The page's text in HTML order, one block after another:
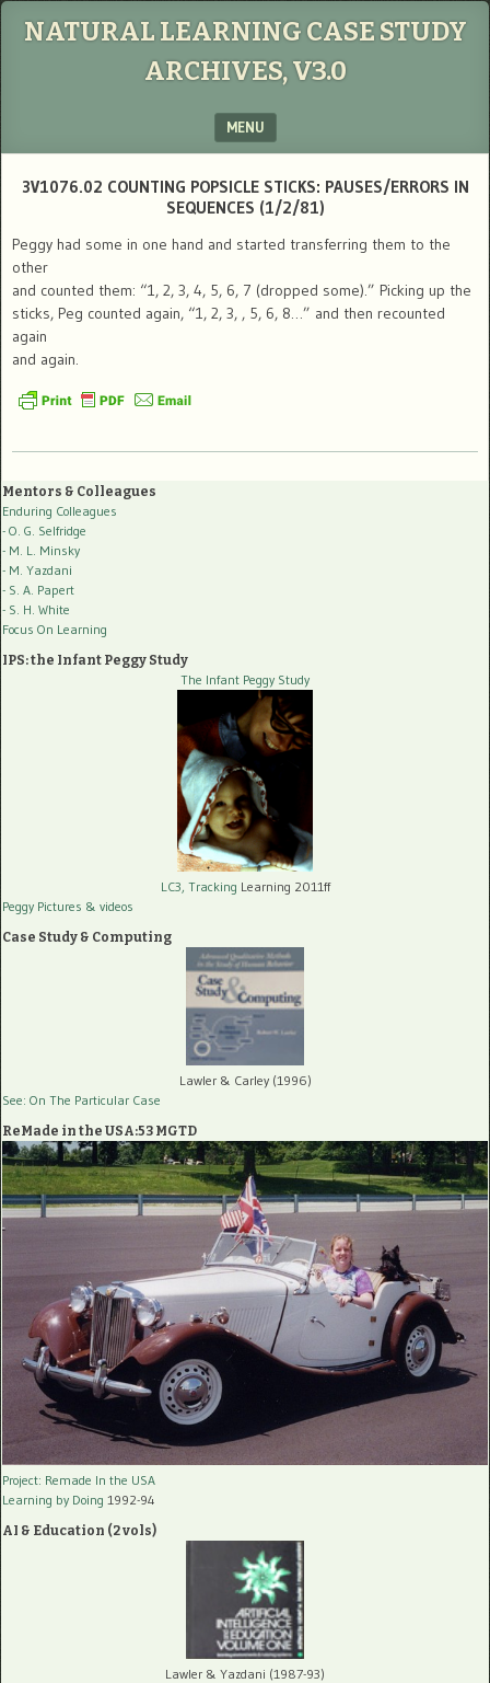
NATURAL LEARNING CASE STUDY
ARCHIVES, V3.0
MENU
3V1076.02 COUNTING POPSICLE STICKS: PAUSES/ERRORS IN
SEQUENCES (1/2/81)
Peggy had some in one hand and started transferring them to the
other
and counted them: “1, 2, 3, 4, 5, 6, 7 (dropped some).” Picking up the
sticks, Peg counted again, “1, 2, 3, , 5, 6, 8…” and then recounted
again
and again.
Mentors & Colleagues
Enduring Colleagues
- O. G. Selfridge
- M. L. Minsky
- M. Yazdani
- S. A. Papert
- S. H. White
Focus On Learning
IPS: the Infant Peggy Study
The Infant Peggy Study
LC3, Tracking Learning 2011ff
Peggy Pictures & videos
Case Study & Computing
Lawler & Carley (1996)
See: On The Particular Case
ReMade in the USA:53 MGTD
Project: Remade In the USA
Learning by Doing 1992-94
AI & Education (2 vols)
Lawler & Yazdani (1987-93)